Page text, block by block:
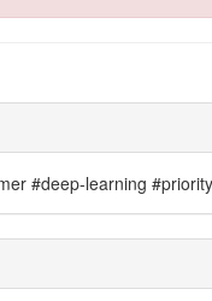
#deep-learning